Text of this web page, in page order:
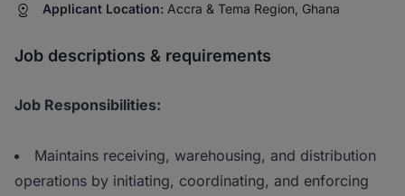
Applicant Location: Accra & Tema Region, Ghana
Job descriptions & requirements
Job Responsibilities:
Maintains receiving, warehousing, and distribution
operations by initiating, coordinating, and enforcing